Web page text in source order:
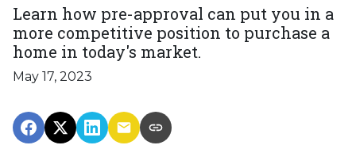
Learn how pre-approval can put you in a
more competitive position to purchase a
home in today's market.
May 17, 2023